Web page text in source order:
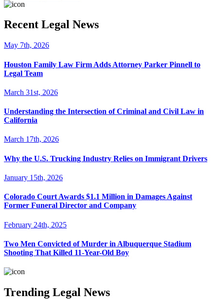
Recent Legal News
May 7th, 2026
Houston Family Law Firm Adds Attorney Parker Pinnell to
Legal Team
March 31st, 2026
Understanding the Intersection of Criminal and Civil Law in
California
March 17th, 2026
Why the U.S. Trucking Industry Relies on Immigrant Drivers
January 15th, 2026
Colorado Court Awards $1.1 Million in Damages Against
Former Funeral Director and Company
February 24th, 2025
Two Men Convicted of Murder in Albuquerque Stadium
Shooting That Killed 11-Year-Old Boy
Trending Legal News